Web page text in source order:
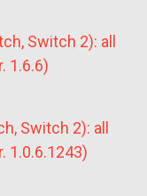
Switch 2): all
1.6.6)
Switch 2): all
1.0.6.1243)